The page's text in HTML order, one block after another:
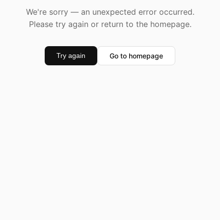
We're sorry — an unexpected error occurred.
Please try again or return to the homepage.
Try again Go to homepage